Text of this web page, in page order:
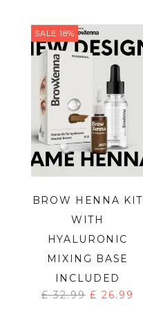
SALE 18%
BROW HENNA KIT
WITH
HYALURONIC
MIXING BASE
INCLUDED
£32.99 £ 26.99